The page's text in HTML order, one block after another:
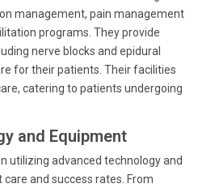
management, pain management
programs. They provide
nerve blocks and epidural
for their patients. Their facilities
catering to patients undergoing
and Equipment
utilizing advanced technology and
and success rates. From